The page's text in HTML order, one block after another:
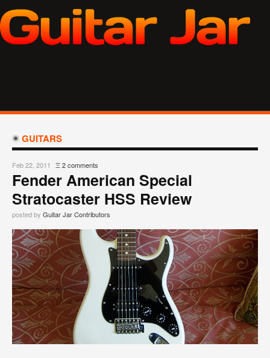
GUITARS
Feb 22, 2011 Ξ2 comments
Fender American Special
Stratocaster HSS Review
posted by Guitar Jar Contributors